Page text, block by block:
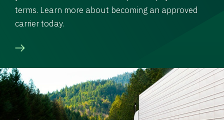
terms. Learn more about becoming an approved
carrier today.